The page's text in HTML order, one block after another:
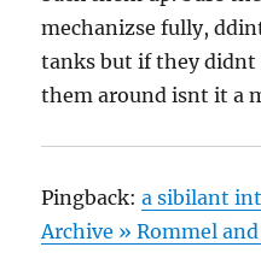
mechanizse fully,
tanks but if they didnt
them around isnt it a
Pingback:a sibilant
Archive » Rommel